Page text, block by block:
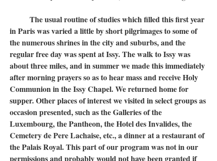
The usual routine of studies which filled this first year
in Paris was varied a little by short pilgrimages to some of
the numerous shrines in the city and suburbs, and the
regular free day was spent at Issy. The walk to Issy was
about three miles, and in summer we made this immediately
after morning prayers so as to hear mass and receive Holy
Communion in the Issy Chapel. We returned home for
supper. Other places of interest we visited in select groups as
occasion presented, such as the Galleries of the
Luxembourg, the Pantheon, the Hotel des Invalides, the
Cemetery de Pere Lachaise, etc., a dinner at a restaurant of
the Palais Royal. This part of our program was not in our
permissions and probably would not have been granted if